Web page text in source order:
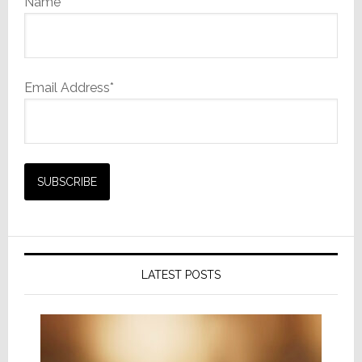
Email Address*
LATEST POSTS